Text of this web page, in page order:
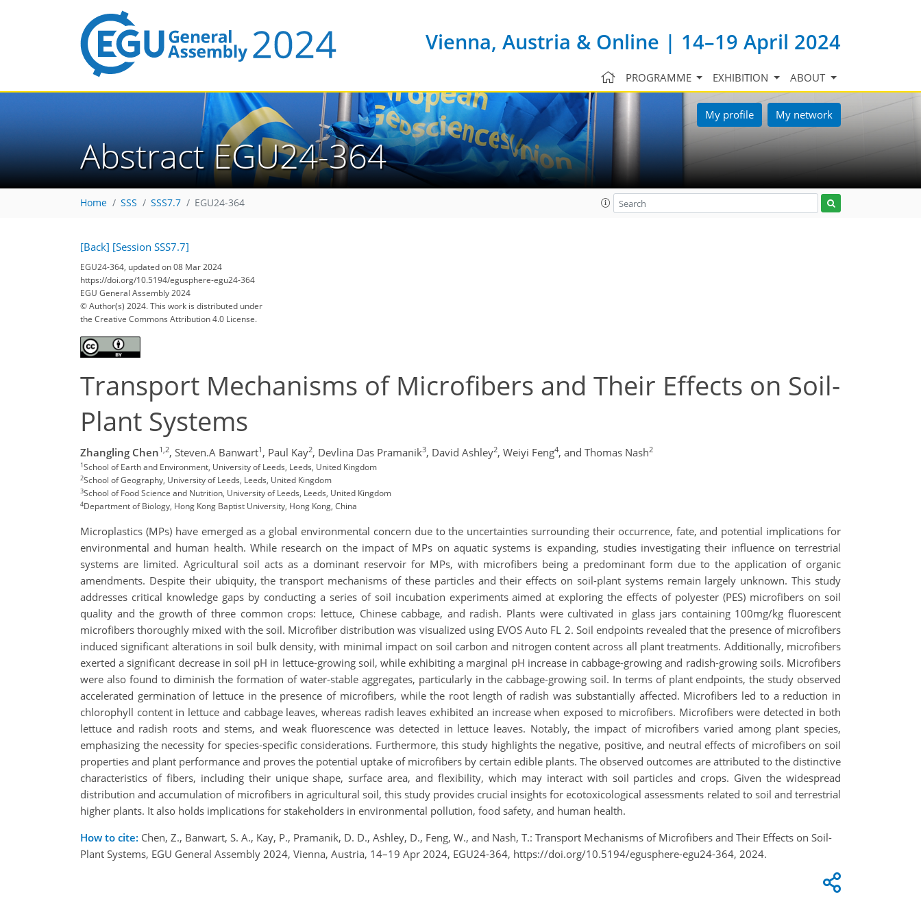
Vienna, Austria & Online | 14–19 April 2024
PROGRAMME EXHIBITION ABOUT
My profile My network
Abstract EGU24-364
Home SSS SSS7.7 EGU24-364
[Back] [Session SSS7.7]
EGU24-364, updated on 08 Mar 2024
https://doi.org/10.5194/egusphere-egu24-364
EGU General Assembly 2024
© Author(s) 2024. This work is distributed under
the Creative Commons Attribution 4.0 License.
Transport Mechanisms of Microfibers and Their Effects on Soil-
Plant Systems
Zhangling Chen1,2, Steven.A Banwart1 , Paul Kay2, Devlina Das Pramanik3, David Ashley2, Weiyi Feng4, and Thomas Nash2
1School of Earth and Environment, University of Leeds, Leeds, United Kingdom
2School of Geography, University of Leeds, Leeds, United Kingdom
3School of Food Science and Nutrition, University of Leeds, Leeds, United Kingdom
4Department of Biology, Hong Kong Baptist University, Hong Kong, China
Microplastics (MPs) have emerged as a global environmental concern due to the uncertainties surrounding their occurrence, fate, and potential implications for
environmental and human health. While research on the impact of MPs on aquatic systems is expanding, studies investigating their influence on terrestrial
systems are limited. Agricultural soil acts as a dominant reservoir for MPs, with microfibers being a predominant form due to the application of organic
amendments. Despite their ubiquity, the transport mechanisms of these particles and their effects on soil-plant systems remain largely unknown. This study
addresses critical knowledge gaps by conducting a series of soil incubation experiments aimed at exploring the effects of polyester (PES) microfibers on soil
quality and the growth of three common crops: lettuce, Chinese cabbage, and radish. Plants were cultivated in glass jars containing 100mg/kg fluorescent
microfibers thoroughly mixed with the soil. Microfiber distribution was visualized using EVOS Auto FL 2. Soil endpoints revealed that the presence of microfibers
induced significant alterations in soil bulk density, with minimal impact on soil carbon and nitrogen content across all plant treatments. Additionally, microfibers
exerted a significant decrease in soil pH in lettuce-growing soil, while exhibiting a marginal pH increase in cabbage-growing and radish-growing soils. Microfibers
were also found to diminish the formation of water-stable aggregates, particularly in the cabbage-growing soil. In terms of plant endpoints, the study observed
accelerated germination of lettuce in the presence of microfibers, while the root length of radish was substantially affected. Microfibers led to a reduction in
chlorophyll content in lettuce and cabbage leaves, whereas radish leaves exhibited an increase when exposed to microfibers. Microfibers were detected in both
lettuce and radish roots and stems, and weak fluorescence was detected in lettuce leaves. Notably, the impact of microfibers varied among plant species,
emphasizing the necessity for species-specific considerations. Furthermore, this study highlights the negative, positive, and neutral effects of microfibers on soil
properties and plant performance and proves the potential uptake of microfibers by certain edible plants. The observed outcomes are attributed to the distinctive
characteristics of fibers, including their unique shape, surface area, and flexibility, which may interact with soil particles and crops. Given the widespread
distribution and accumulation of microfibers in agricultural soil, this study provides crucial insights for ecotoxicological assessments related to soil and terrestrial
higher plants. It also holds implications for stakeholders in environmental pollution, food safety, and human health.
How to cite: Chen, Z., Banwart, S. A., Kay, P., Pramanik, D. D., Ashley, D., Feng, W., and Nash, T.: Transport Mechanisms of Microfibers and Their Effects on Soil-
Plant Systems, EGU General Assembly 2024, Vienna, Austria, 14–19 Apr 2024, EGU24-364, https://doi.org/10.5194/egusphere-egu24-364, 2024.